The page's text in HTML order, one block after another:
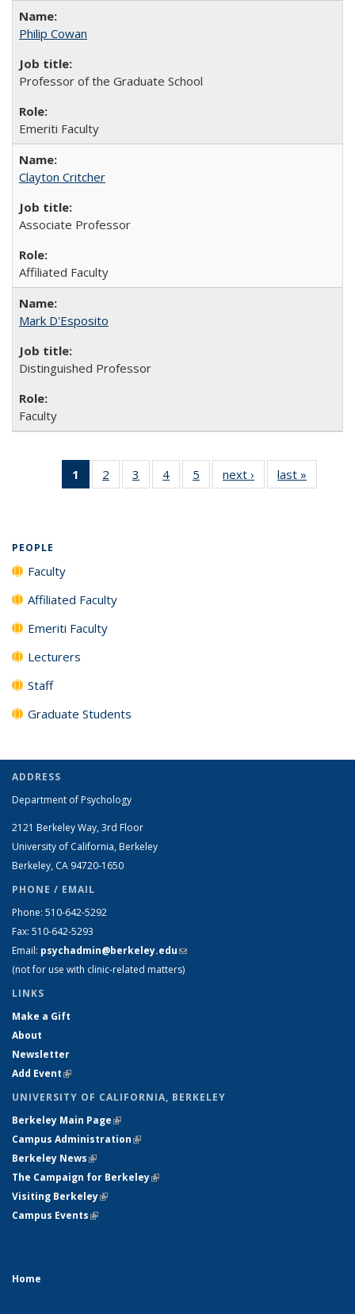
Philip Cowan
Professor of the Graduate School
Emeriti Faculty
Clayton Critcher
Associate Professor
Affiliated Faculty
Mark D'Esposito
Distinguished Professor
Faculty
1
of 5 Full
listing:
2
of 5
Full
3
of 5
Full
4
of 5
Full
5
of 5
Full
next ›
Full
listing:
last »
listing:
PEOPLE
Faculty
Affiliated Faculty
Emeriti Faculty
Lecturers
Staff
Graduate Students
ADDRESS
Department of Psychology
2121 Berkeley Way, 3rd Floor
University of California, Berkeley
Berkeley, CA 94720-1650
PHONE / EMAIL
Phone: 510-642-5292
Fax: 510-642-5293
Email: psychadmin@berkeley.edu(link sends e-mail)
(not for use with clinic-related matters)
LINKS
Make a Gift
About
Newsletter
Add Event(link is external)
UNIVERSITY OF CALIFORNIA, BERKELEY
Berkeley Main Page(link is external)
Campus Administration(link is external)
Berkeley News(link is external)
The Campaign for Berkeley(link is external)
Visiting Berkeley(link is external)
Campus Events(link is external)
Home